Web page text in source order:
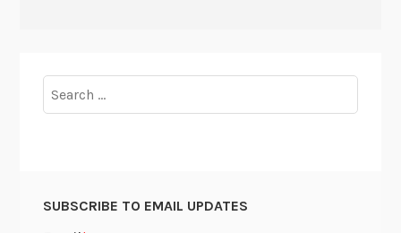
for:
SUBSCRIBE TO EMAIL UPDATES